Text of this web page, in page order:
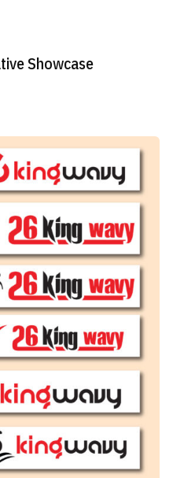
Showcase